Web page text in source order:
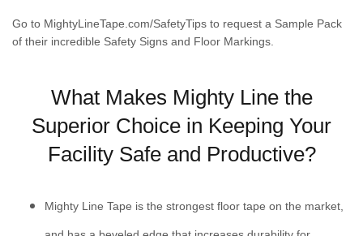
Go to MightyLineTape.com/SafetyTips to request a Sample Pack
of their incredible Safety Signs and Floor Markings.
What Makes Mighty Line the
Superior Choice in Keeping Your
Facility Safe and Productive?
Mighty Line Tape is the strongest floor tape on the market,